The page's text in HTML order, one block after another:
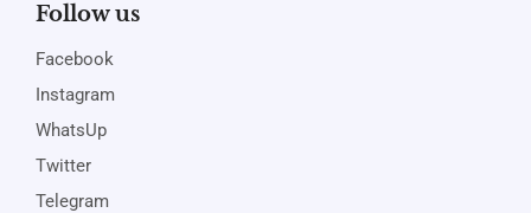
Follow us
Facebook
Instagram
WhatsUp
Twitter
Telegram